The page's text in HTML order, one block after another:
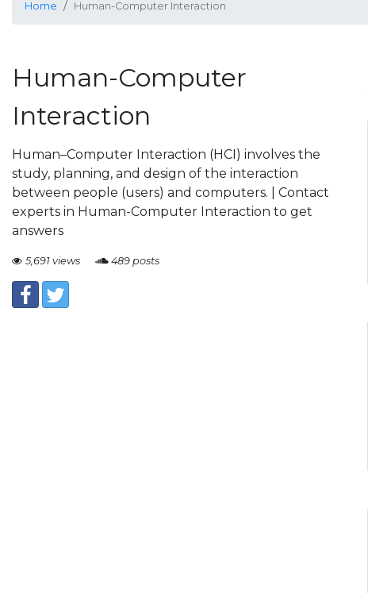
Home Human-Computer Interaction
Human-Computer
Interaction
Human–Computer Interaction (HCI) involves the
study, planning, and design of the interaction
between people (users) and computers. | Contact
experts in Human-Computer Interaction to get
answers
5,691 views 489 posts